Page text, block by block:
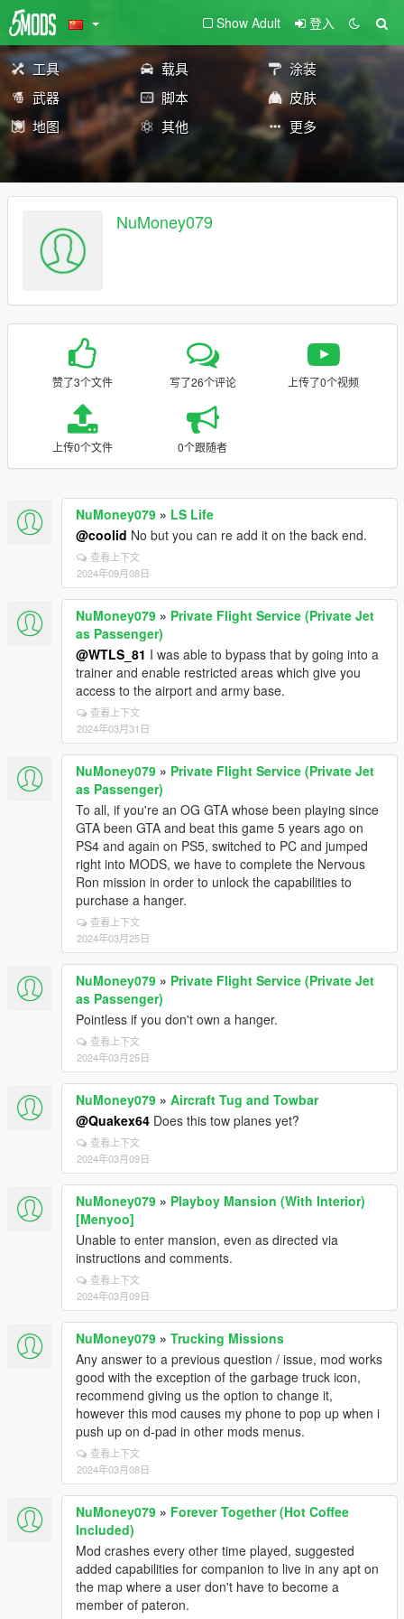
Show Adult 登入
工具 载具
涂装
武器
脚本
皮肤
地图
其他 更多
NuMoney079
赞了3个文件 写了26个评论 上传了0个视频
上传0个文件 0个跟随者
NuMoney079 » LS Life
@coolid No but you can re add it on the back end.
查看上下文
2024年09月08日
NuMoney079 » Private Flight Service (Private Jet
as Passenger)
@WTLS_81 I was able to bypass that by going into a
trainer and enable restricted areas which give you
access to the airport and army base.
查看上下文
2024年03月31日
NuMoney079 » Private Flight Service (Private Jet
as Passenger)
To all, if you're an OG GTA whose been playing since
GTA been GTA and beat this game 5 years ago on
PS4 and again on PS5, switched to PC and jumped
right into MODS, we have to complete the Nervous
Ron mission in order to unlock the capabilities to
purchase a hanger.
查看上下文
2024年03月25日
NuMoney079 » Private Flight Service (Private Jet
as Passenger)
Pointless if you don't own a hanger.
查看上下文
2024年03月25日
NuMoney079 » Aircraft Tug and Towbar
@Quakex64 Does this tow planes yet?
查看上下文
2024年03月09日
NuMoney079 » Playboy Mansion (With Interior)
[Menyoo]
Unable to enter mansion, even as directed via
instructions and comments.
查看上下文
2024年03月09日
NuMoney079 » Trucking Missions
Any answer to a previous question / issue, mod works
good with the exception of the garbage truck icon,
recommend giving us the option to change it,
however this mod causes my phone to pop up when i
push up on d-pad in other mods menus.
查看上下文
2024年03月08日
NuMoney079 » Forever Together (Hot Coffee
Included)
Mod crashes every other time played, suggested
added capabilities for companion to live in any apt on
the map where a user don't have to become a
member of pateron.